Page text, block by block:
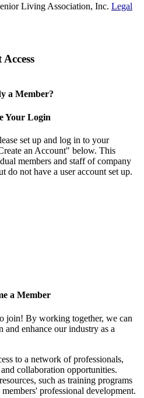
Living Association, Inc. Legal
a Member?
Your Login
set up and log in to your
an Account" below. This
members and staff of company
do not have a user account set up.
a Member
join! By working together, we can
and enhance our industry as a
to a network of professionals,
collaboration opportunities.
such as training programs
professional development.